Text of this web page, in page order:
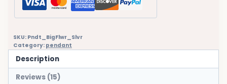
Silver
Plated
2
quantity
SKU: Pndt_BigFlwr_Slvr
Category: pendant
Description
Reviews (15)